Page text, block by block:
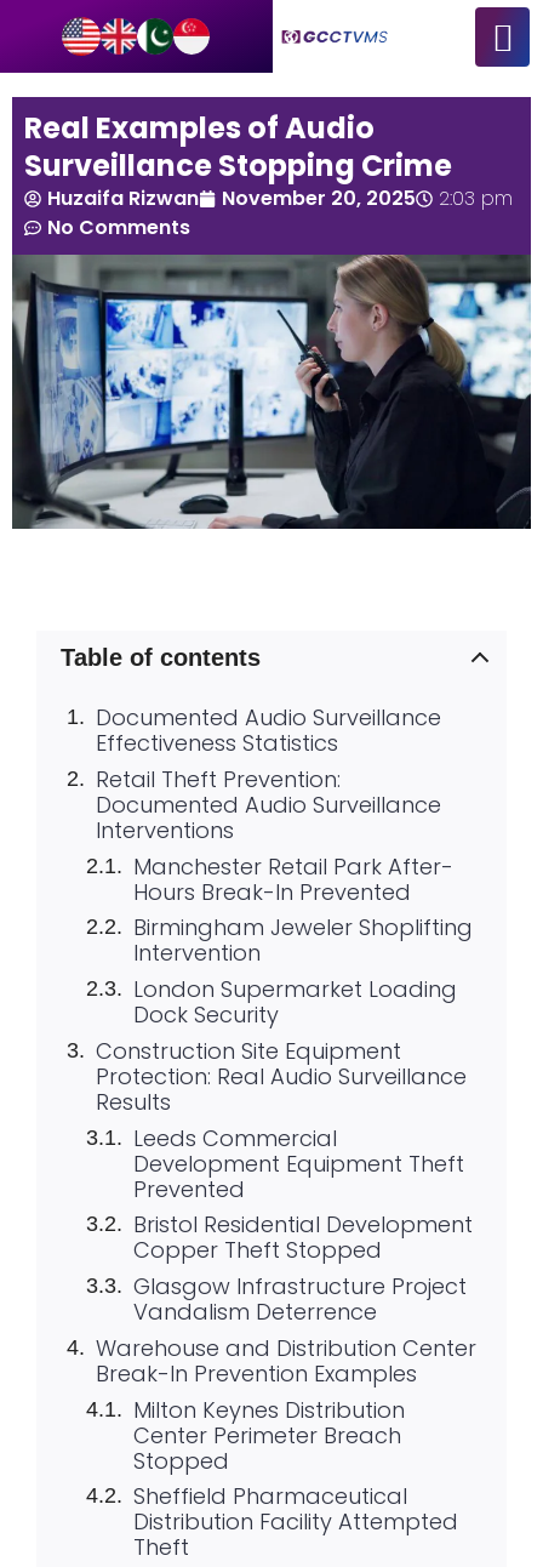
Real Examples of Audio
Surveillance Stopping Crime
Huzaifa Rizwan November 20, 2025
2:03 pm
No Comments
Table of contents
Documented Audio Surveillance
Effectiveness Statistics
Retail Theft Prevention:
Documented Audio Surveillance
Interventions
Manchester Retail Park After-
Hours Break-In Prevented
Birmingham Jeweler Shoplifting
Intervention
London Supermarket Loading
Dock Security
Construction Site Equipment
Protection: Real Audio Surveillance
Results
Leeds Commercial
Development Equipment Theft
Prevented
Bristol Residential Development
Copper Theft Stopped
Glasgow Infrastructure Project
Vandalism Deterrence
Warehouse and Distribution Center
Break-In Prevention Examples
Milton Keynes Distribution
Center Perimeter Breach
Stopped
Sheffield Pharmaceutical
Distribution Facility Attempted
Theft